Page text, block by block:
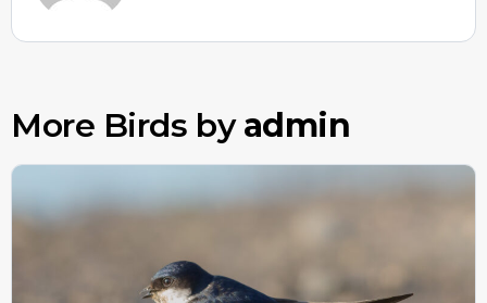
More Birds byadmin